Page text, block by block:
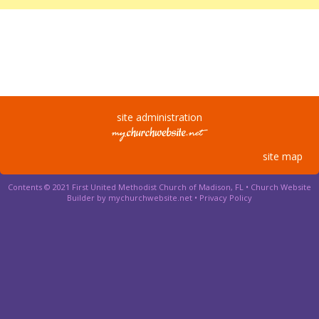
site administration
site map
Contents © 2021 First United Methodist Church of Madison, FL • Church Website
Builder by mychurchwebsite.net • Privacy Policy